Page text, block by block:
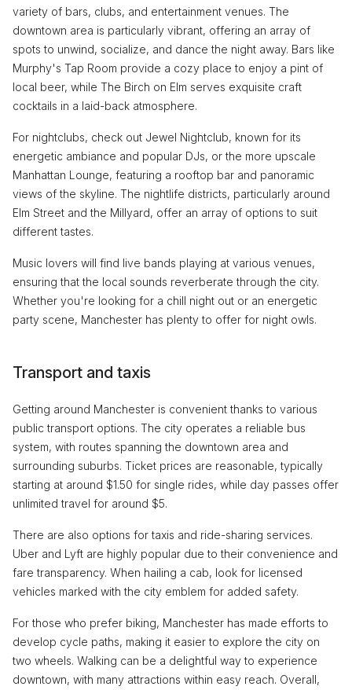
variety of bars, clubs, and entertainment venues. The
downtown area is particularly vibrant, offering an array of
spots to unwind, socialize, and dance the night away. Bars like
Murphy's Tap Room provide a cozy place to enjoy a pint of
local beer, while The Birch on Elm serves exquisite craft
cocktails in a laid-back atmosphere.
For nightclubs, check out Jewel Nightclub, known for its
energetic ambiance and popular DJs, or the more upscale
Manhattan Lounge, featuring a rooftop bar and panoramic
views of the skyline. The nightlife districts, particularly around
Elm Street and the Millyard, offer an array of options to suit
different tastes.
Music lovers will find live bands playing at various venues,
ensuring that the local sounds reverberate through the city.
Whether you're looking for a chill night out or an energetic
party scene, Manchester has plenty to offer for night owls.
Transport and taxis
Getting around Manchester is convenient thanks to various
public transport options. The city operates a reliable bus
system, with routes spanning the downtown area and
surrounding suburbs. Ticket prices are reasonable, typically
starting at around $1.50 for single rides, while day passes offer
unlimited travel for around $5.
There are also options for taxis and ride-sharing services.
Uber and Lyft are highly popular due to their convenience and
fare transparency. When hailing a cab, look for licensed
vehicles marked with the city emblem for added safety.
For those who prefer biking, Manchester has made efforts to
develop cycle paths, making it easier to explore the city on
two wheels. Walking can be a delightful way to experience
downtown, with many attractions within easy reach. Overall,